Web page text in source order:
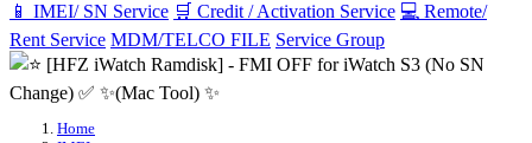
📱 IMEI/ SN Service 🛒 Credit / Activation Service 💻 Remote/
Rent Service MDM/TELCO FILE Service Group
Home